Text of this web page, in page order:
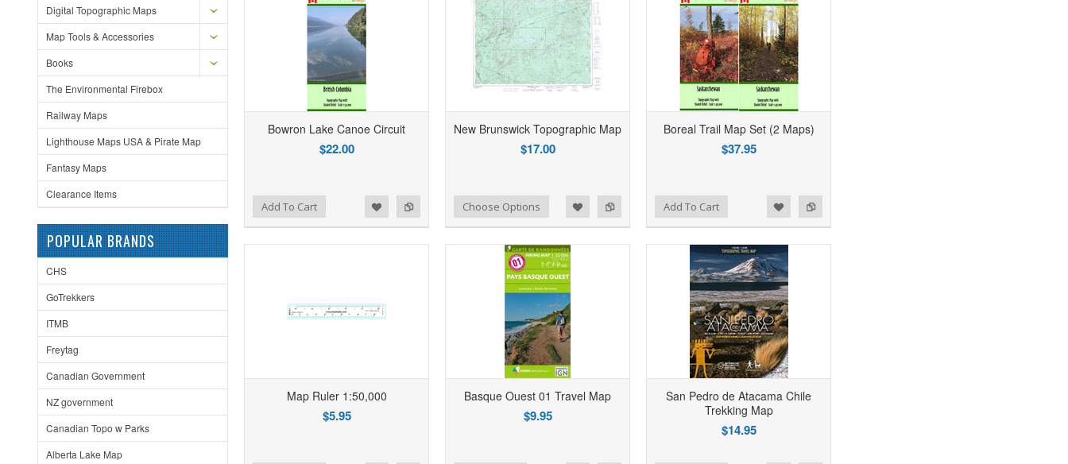
Digital Topographic Maps
Map Tools & Accessories
Books
The Environmental Firebox
Railway Maps
Lighthouse Maps USA & Pirate Map
Fantasy Maps
Clearance Items
POPULAR BRANDS
CHS
GoTrekkers
ITMB
Freytag
Canadian Government
NZ government
Canadian Topo w Parks
Alberta Lake Map
Bowron Lake Canoe Circuit
$22.00
Add to Compare
Add to Wishlist Add To Cart
New Brunswick Topographic Map
$17.00
Add to Compare
Add to Wishlist Choose Options
Boreal Trail Map Set (2 Maps)
$37.95
Add to Compare
Add to Wishlist Add To Cart
Map Ruler 1:50,000
$5.95
Basque Ouest 01 Travel Map
$9.95
San Pedro de Atacama Chile
Trekking Map
$14.95